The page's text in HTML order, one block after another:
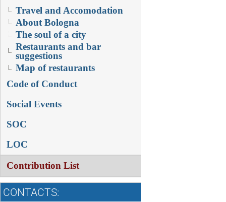
Travel and Accomodation
About Bologna
The soul of a city
Restaurants and bar
suggestions
Map of restaurants
Code of Conduct
Social Events
SOC
LOC
Contribution List
CONTACTS: